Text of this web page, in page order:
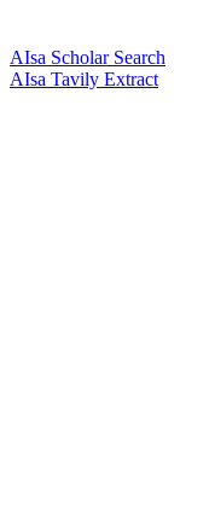
AIsa Scholar Search
AIsa Tavily Extract